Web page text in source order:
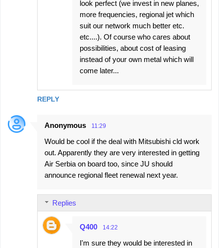
REPLY
look perfect (we invest in new planes,
more frequencies, regional jet which
suit our network much better etc.
etc....). Of course who cares about
possibilities, about cost of leasing
instead of your own metal which will
come later...
Anonymous 11:29
Would be cool if the deal with Mitsubishi cld work
out. Apparently they are very interested in getting
Air Serbia on board too, since JU should
announce regional fleet renewal next year.
Replies
Q400 14:22
I'm sure they would be interested in